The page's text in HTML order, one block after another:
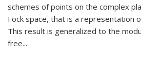
schemes of points on the complex
Fock space, that is a representation
This result is generalized to the
free...